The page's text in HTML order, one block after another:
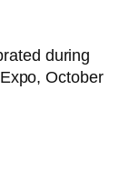
during
October